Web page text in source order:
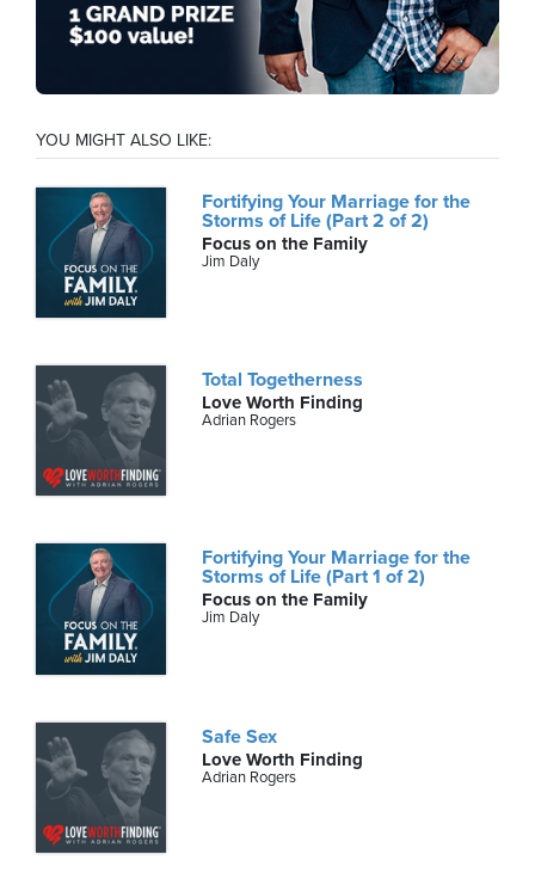
YOU MIGHT ALSO LIKE:
Fortifying Your Marriage for the
Storms of Life (Part 2 of 2)
Focus on the Family
Jim Daly
Total Togetherness
Love Worth Finding
Adrian Rogers
Fortifying Your Marriage for the
Storms of Life (Part 1 of 2)
Focus on the Family
Jim Daly
Safe Sex
Love Worth Finding
Adrian Rogers